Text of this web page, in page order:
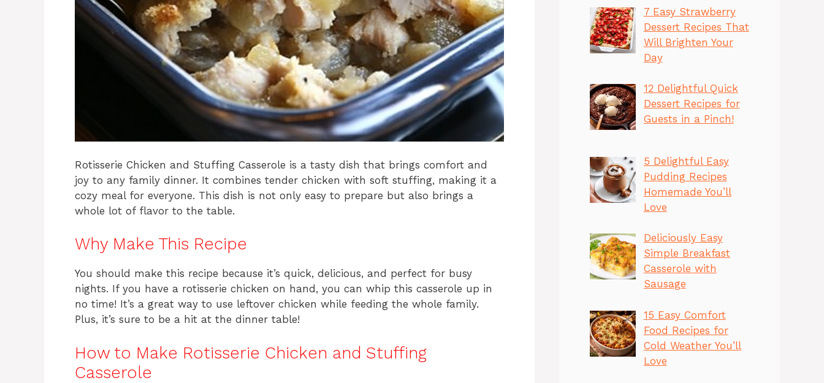
Rotisserie Chicken and Stuffing Casserole is a tasty dish that brings comfort and
joy to any family dinner. It combines tender chicken with soft stuffing, making it a
cozy meal for everyone. This dish is not only easy to prepare but also brings a
whole lot of flavor to the table.
Why Make This Recipe
You should make this recipe because it’s quick, delicious, and perfect for busy
nights. If you have a rotisserie chicken on hand, you can whip this casserole up in
no time! It’s a great way to use leftover chicken while feeding the whole family.
Plus, it’s sure to be a hit at the dinner table!
How to Make Rotisserie Chicken and Stuffing
Casserole
7 Easy Strawberry
Dessert Recipes That
Will Brighten Your
Day
12 Delightful Quick
Dessert Recipes for
Guests in a Pinch!
5 Delightful Easy
Pudding Recipes
Homemade You’ll
Love
Deliciously Easy
Simple Breakfast
Casserole with
Sausage
15 Easy Comfort
Food Recipes for
Cold Weather You’ll
Love